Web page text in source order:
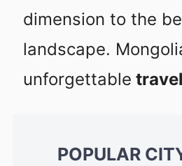
dimension to the
landscape.
unforgettable
POPULAR